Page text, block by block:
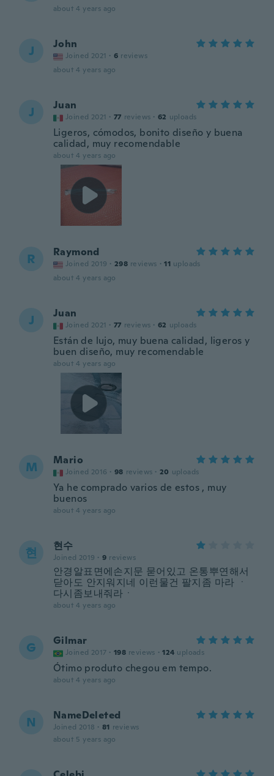
about 4 years ago
J John
Joined 2021 · 6 reviews
about 4 years ago
J Juan
Joined 2021 · 77 reviews · 62 uploads
Ligeros, cómodos, bonito diseño y buena
calidad, muy recomendable
about 4 years ago
R Raymond
Joined 2019 · 298 reviews · 11 uploads
about 4 years ago
J Juan
Joined 2021 · 77 reviews · 62 uploads
Están de lujo, muy buena calidad, ligeros y
buen diseño, muy recomendable
about 4 years ago
M Mario
Joined 2016 · 98 reviews · 20 uploads
Ya he comprado varios de estos , muy
buenos
about 4 years ago
현 현수
Joined 2019 · 9 reviews
안경알표면에손지문 묻어있고 온통뿌연해서
닫아도 안지워지네 이런물건 팔지좀 마라 ㆍ
다시좀보내줘라ㆍ
about 4 years ago
G Gilmar
Joined 2017 · 198 reviews · 124 uploads
Ótimo produto chegou em tempo.
about 4 years ago
N NameDeleted
Joined 2018 · 81 reviews
about 5 years ago